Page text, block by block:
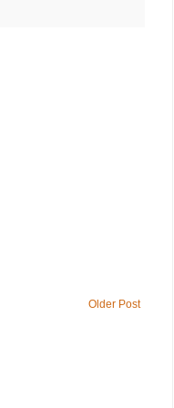
Older Post